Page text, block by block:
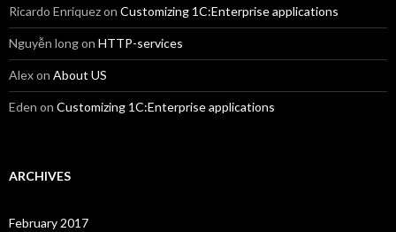
Ricardo Enriquezon Customizing 1C:Enterprise applications
Nguyễn longon HTTP-services
Alexon About US
Eden on Customizing 1C:Enterprise applications
ARCHIVES
February 2017